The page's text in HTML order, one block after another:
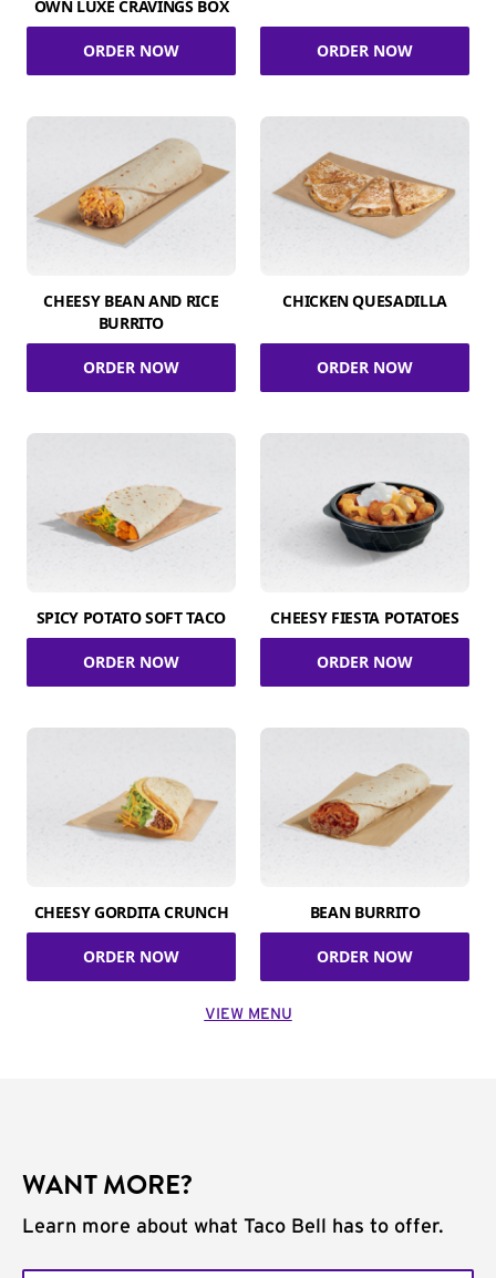
OWN LUXE CRAVINGS BOX
ORDER NOW ORDER NOW
CHEESY BEAN AND RICE
BURRITO
ORDER NOW
CHICKEN QUESADILLA
ORDER NOW
SPICY POTATO SOFT TACO
ORDER NOW
CHEESY FIESTA POTATOES
ORDER NOW
CHEESY GORDITA CRUNCH
ORDER NOW
BEAN BURRITO
ORDER NOW
VIEW MENU
WANT MORE?
Learn more about what Taco Bell has to offer.